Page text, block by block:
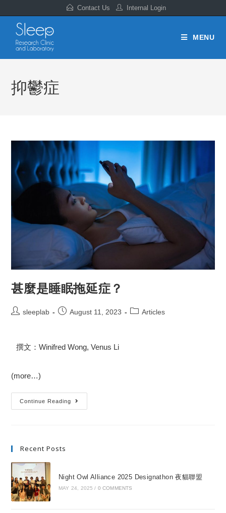
Contact Us Internal Login
MENU
抑鬱症
甚麼是睡眠拖延症？
sleeplab August 11, 2023 Articles
撰文：Winifred Wong, Venus Li
(more…)
Continue Reading
Recent Posts
Night Owl Alliance 2025 Designathon 夜貓聯盟
MAY 24, 2025 / 0 COMMENTS